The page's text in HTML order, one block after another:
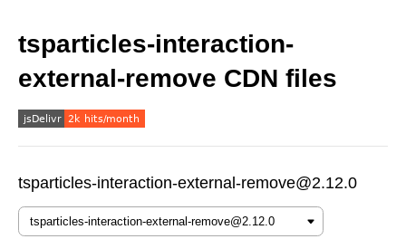
tsparticles-interaction-
external-remove CDN files
tsparticles-interaction-external-remove@2.12.0